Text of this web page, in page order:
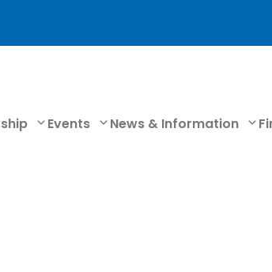
Events News & Information